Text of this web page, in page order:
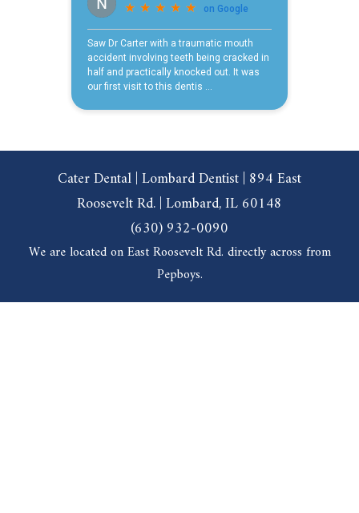
Cater Dental | Lombard Dentist | 894 East
Roosevelt Rd. | Lombard, IL 60148
(630) 932-0090
We are located on East Roosevelt Rd. directly across from
Pepboys.